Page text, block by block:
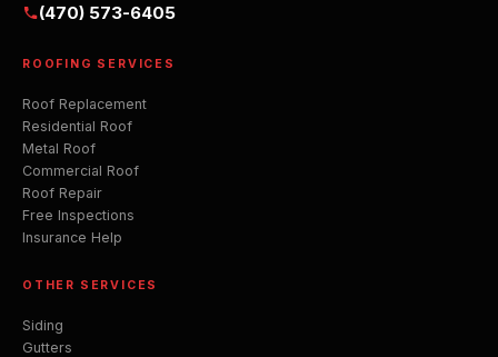
(470) 573-6405
ROOFING SERVICES
Roof Replacement
Residential Roof
Metal Roof
Commercial Roof
Roof Repair
Free Inspections
Insurance Help
OTHER SERVICES
Siding
Gutters